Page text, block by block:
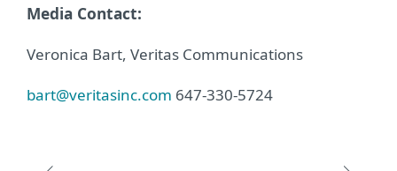
Media Contact:
Veronica Bart, Veritas Communications
bart@veritasinc.com 647-330-5724